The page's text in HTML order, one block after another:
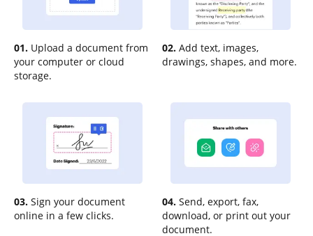
01. Upload a document from
your computer or cloud
storage.
02. Add text, images,
drawings, shapes, and more.
03. Sign your document
online in a few clicks.
04. Send, export, fax,
download, or print out your
document.